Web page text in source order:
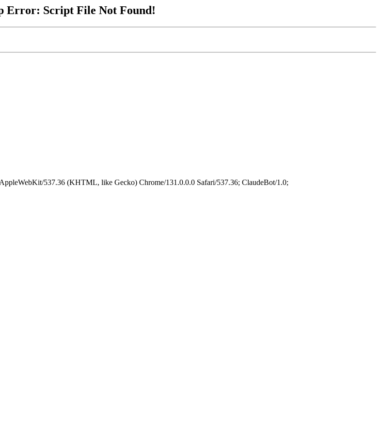
Error: Script File Not Found!
537.36 (KHTML, like Gecko) Chrome/131.0.0.0 Safari/537.36; ClaudeBot/1.0;